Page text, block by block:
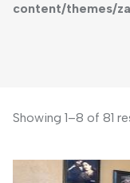
content/themes/
Showing 1–8 of 81